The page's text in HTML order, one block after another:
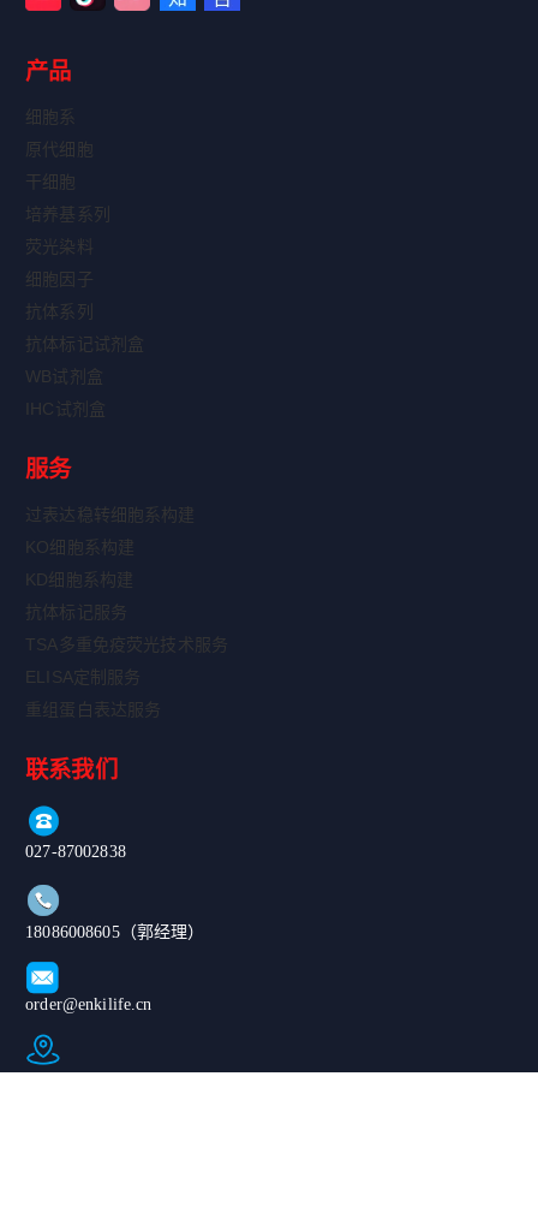
产品
细胞系
原代细胞
干细胞
培养基系列
荧光染料
细胞因子
抗体系列
抗体标记试剂盒
WB试剂盒
IHC试剂盒
服务
过表达稳转细胞系构建
KO细胞系构建
KD细胞系构建
抗体标记服务
TSA多重免疫荧光技术服务
ELISA定制服务
重组蛋白表达服务
联系我们
027-87002838
18086008605（郭经理）
order@enkilife.cn